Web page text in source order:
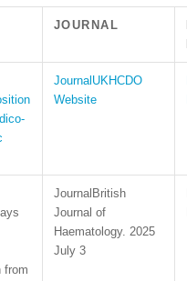
JOURNAL
UKHCDO
Website
from
British
Journal of
Haematology. 2025
July 3